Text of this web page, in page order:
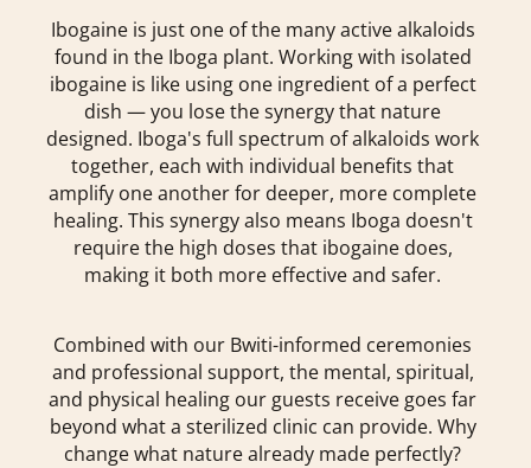
Ibogaine is just one of the many active alkaloids
found in the Iboga plant. Working with isolated
ibogaine is like using one ingredient of a perfect
dish — you lose the synergy that nature
designed. Iboga's full spectrum of alkaloids work
together, each with individual benefits that
amplify one another for deeper, more complete
healing. This synergy also means Iboga doesn't
require the high doses that ibogaine does,
making it both more effective and safer.
Combined with our Bwiti-informed ceremonies
and professional support, the mental, spiritual,
and physical healing our guests receive goes far
beyond what a sterilized clinic can provide. Why
change what nature already made perfectly?